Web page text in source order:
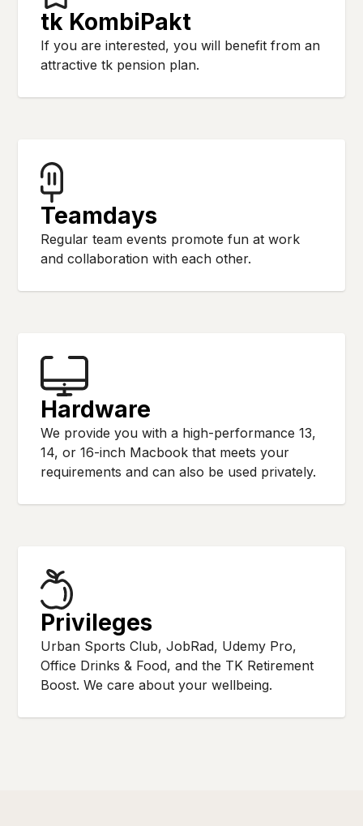
tk KombiPakt
If you are interested, you will benefit from an
attractive tk pension plan.
Teamdays
Regular team events promote fun at work
and collaboration with each other.
Hardware
We provide you with a high-performance 13,
14, or 16-inch Macbook that meets your
requirements and can also be used privately.
Privileges
Urban Sports Club, JobRad, Udemy Pro,
Office Drinks & Food, and the TK Retirement
Boost. We care about your wellbeing.